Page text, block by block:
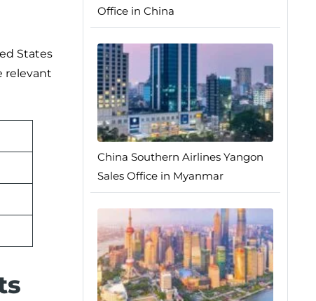
States
relevant
Office in China
China Southern Airlines Yangon
Sales Office in Myanmar